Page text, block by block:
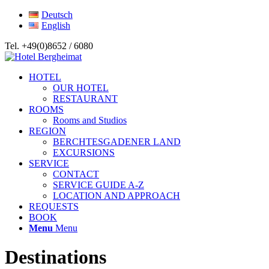
Deutsch
English
Tel. +49(0)8652 / 6080
HOTEL
OUR HOTEL
RESTAURANT
ROOMS
Rooms and Studios
REGION
BERCHTESGADENER LAND
EXCURSIONS
SERVICE
CONTACT
SERVICE GUIDE A-Z
LOCATION AND APPROACH
REQUESTS
BOOK
Menu Menu
Destinations